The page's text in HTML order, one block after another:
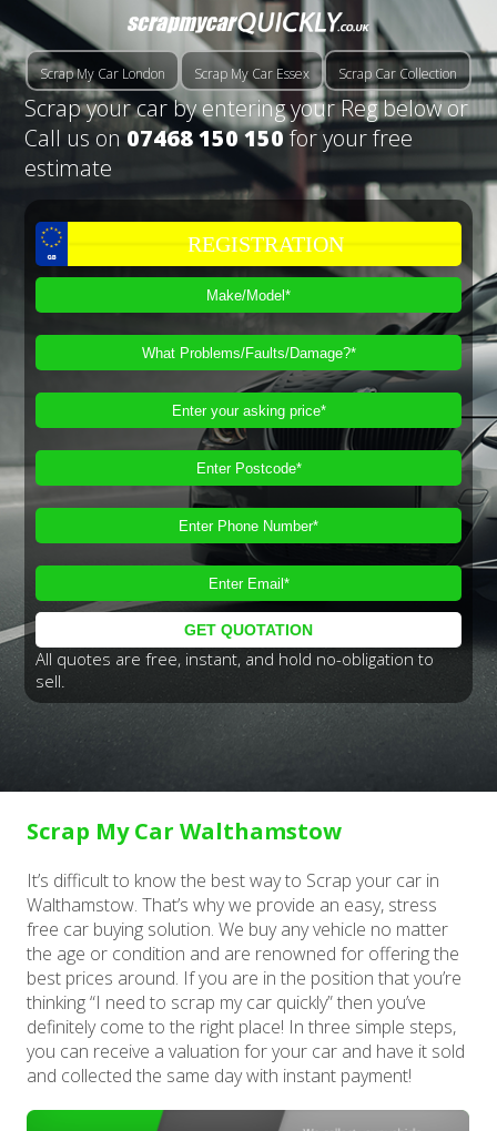
Scrap My Car London Scrap My Car Essex Scrap Car Collection
Scrap your car by entering your Reg below or
Call us on07468 150 150for your free
estimate
All quotes are free, instant, and hold no-obligation to
sell.
Scrap My Car Walthamstow
It’s difficult to know the best way to Scrap your car in
Walthamstow. That’s why we provide an easy, stress
free car buying solution. We buy any vehicle no matter
the age or condition and are renowned for offering the
best prices around. If you are in the position that you’re
thinking “I need to scrap my car quickly” then you’ve
definitely come to the right place! In three simple steps,
you can receive a valuation for your car and have it sold
and collected the same day with instant payment!